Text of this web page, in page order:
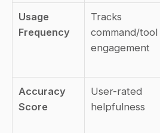
Usage
Frequency
Tracks
command/tool
engagement
Accuracy
Score
User-rated
helpfulness